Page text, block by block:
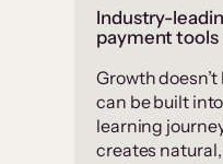
Industry-
payment tools
Growth
can be built
learning
creates